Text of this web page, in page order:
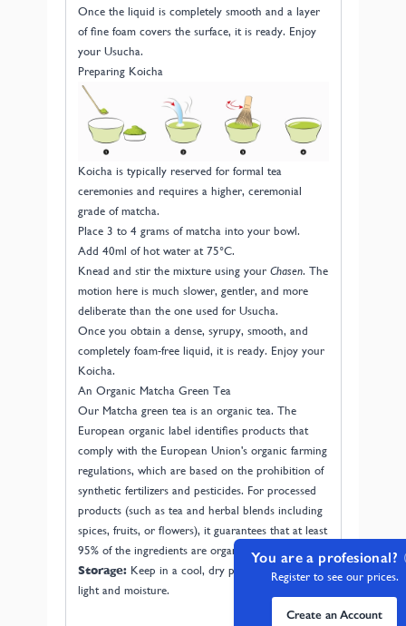
You are a profesional?
Register to see our prices.
Create an Account
Once the liquid is completely smooth and a layer
of fine foam covers the surface, it is ready. Enjoy
your Usucha.
Preparing Koicha
Koicha is typically reserved for formal tea
ceremonies and requires a higher, ceremonial
grade of matcha.
Place 3 to 4 grams of matcha into your bowl.
Add 40ml of hot water at 75°C.
Knead and stir the mixture using your Chasen. The
motion here is much slower, gentler, and more
deliberate than the one used for Usucha.
Once you obtain a dense, syrupy, smooth, and
completely foam-free liquid, it is ready. Enjoy your
Koicha.
An Organic Matcha Green Tea
Our Matcha green tea is an organic tea. The
European organic label identifies products that
comply with the European Union's organic farming
regulations, which are based on the prohibition of
synthetic fertilizers and pesticides. For processed
products (such as tea and herbal blends including
spices, fruits, or flowers), it guarantees that at least
95% of the ingredients are organically grown.
Storage:Keep in a cool, dry place away from
light and moisture.